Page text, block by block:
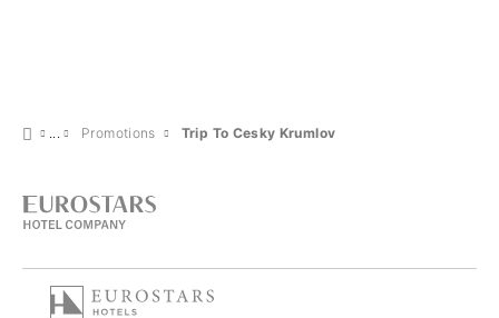
Promotions Trip To Cesky Krumlov